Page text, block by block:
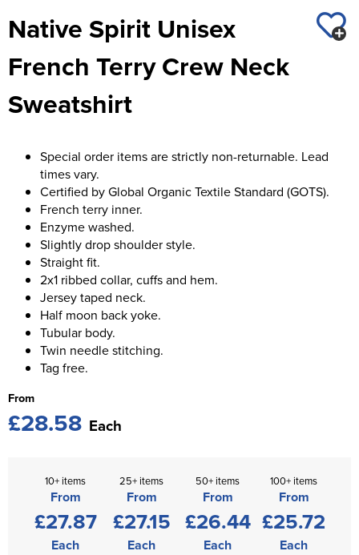
Men's Blazers
Men's Hi Vis Jackets
Women's Blazers
Women's Hi Vis Jackets
Chadwick Teamwear
Swallowdell Primary School
Welwyn St Mary's Primary School
Waterside Primary School
Watford Boys Grammar School
Woodbridge School Pre Prep/Prep Uniform
Woodbridge School Senior Uniform
Wymondham College
Native Spirit Unisex
French Terry Crew Neck
Sweatshirt
Special order items are strictly non-returnable. Lead
times vary.
Certified by Global Organic Textile Standard (GOTS).
French terry inner.
Enzyme washed.
Slightly drop shoulder style.
Straight fit.
2x1 ribbed collar, cuffs and hem.
Jersey taped neck.
Half moon back yoke.
Tubular body.
Twin needle stitching.
Tag free.
From
£28.58 Each
10+ items
From
£27.87
Each
25+ items
From
£27.15
Each
50+ items
From
£26.44
Each
100+ items
From
£25.72
Each